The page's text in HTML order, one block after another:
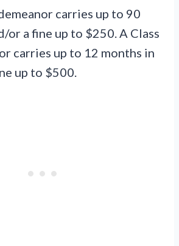
carries up to 90
or a fine up to $250. A Class
carries up to 12 months in
up to $500.